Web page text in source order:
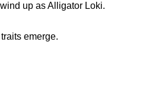
up as Alligator Loki.
emerge.